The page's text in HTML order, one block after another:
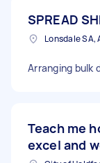
SPREAD
Lonsdale SA,
Arranging bulk
Teach me
excel and